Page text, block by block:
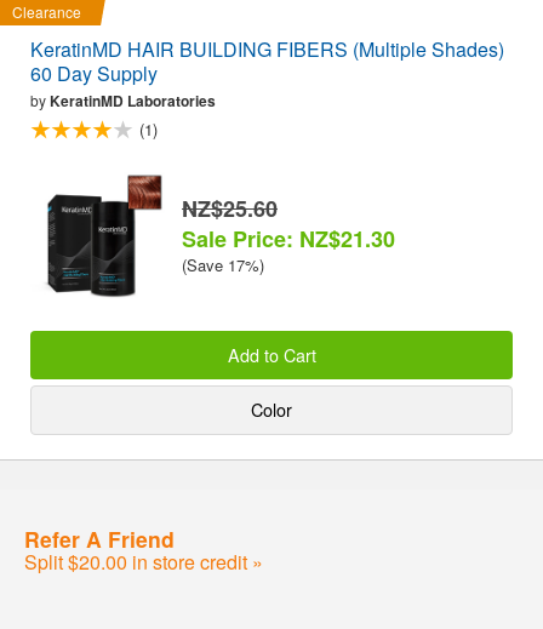
Clearance
KeratinMD HAIR BUILDING FIBERS (Multiple Shades)
60 Day Supply
byKeratinMD Laboratories
(1)
NZ$25.60
Sale Price: NZ$21.30
(Save 17%)
Add to Cart
Color
Refer A Friend
Split $20.00 in store credit »